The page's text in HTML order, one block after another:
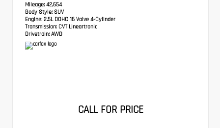
Mileage: 42,654
Body Style: SUV
Engine: 2.5L DOHC 16 Valve 4-Cylinder
Transmission: CVT Lineartronic
Drivetrain: AWD
CALL FOR PRICE